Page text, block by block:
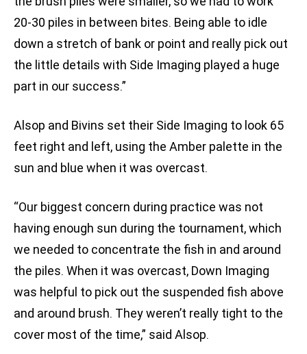
20-30 piles in between bites. Being able to idle
down a stretch of bank or point and really pick out
the little details with Side Imaging played a huge
part in our success.”
Alsop and Bivins set their Side Imaging to look 65
feet right and left, using the Amber palette in the
sun and blue when it was overcast.
“Our biggest concern during practice was not
having enough sun during the tournament, which
we needed to concentrate the fish in and around
the piles. When it was overcast, Down Imaging
was helpful to pick out the suspended fish above
and around brush. They weren’t really tight to the
cover most of the time,” said Alsop.